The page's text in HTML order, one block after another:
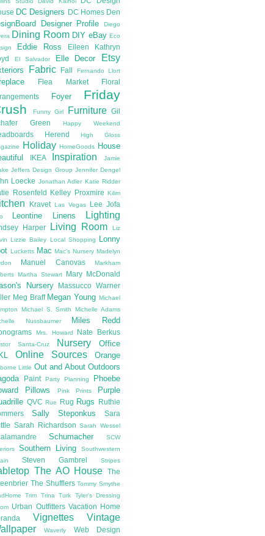
DC Designers DC Homes Den
Designer Profile
Diego
Dining Room DIY eBay Eco
Eddie Ross
Eileen Kathryn
El Salvador Elle Decor Etsy
Fabric Fall Fernando Llort
Flea Market
Floral
Foyer
Friday
Funny Girl Furniture Gil
Green Happy Weekend
Herend
High Gloss
Holiday HomeGoods House
IKEA Inspiration
Jamie
Jeffers Design Group Jennifer Dengel
Loecke Jonathan Adler Katie Ridder
Rosenfeld Kelley Proxmire Kilim
Kravet Las Vegas Lee Jofa
Leontine Linens Lighting
Harper Living Room
Liz
Lizzie Bailey Local Shopping
Lonny
Lucketts Mac Mac's Nursery Madelyn
Manuel Canovas
Markham
Martha Stewart Mary McDonald
Nursery
Massucco Warner
Meg Braff Megan Young Michael
Michael S. Smith
Michelle Adams
Nussbaumer
Miles Redd
Mrs. Howard Nate Berkus
Santa-Cruz Nursery
Office
Online Sources Orange
Little Out and About Outdoors
Paint Party Planning
Phoebe
Pillows Pink Prints
Purple
QVC Rue Rug Rugs
Ruthie
Sally Steponkus
Sara
Sarah Richardson Sarah Wessel
Schumacher
SCW
Southern Living
Southwestern
Steven Gambrel Stripes
The AO House
The
The Shufflers Tommy Smythe
Trim Trina Turk
Tyler's Dressing
Urban Outfitters Vacation Home
Vignettes
Vintage
Waverly Web Design